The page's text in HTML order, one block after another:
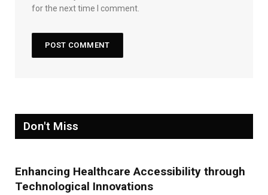
for the next time I comment.
Don't Miss
Enhancing Healthcare Accessibility through
Technological Innovations